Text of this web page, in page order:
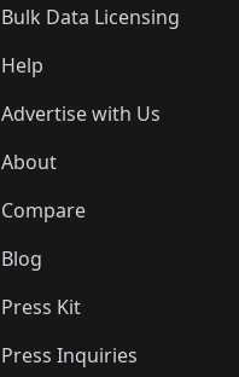
Bulk Data Licensing
Help
Advertise with Us
About
Compare
Blog
Press Kit
Press Inquiries